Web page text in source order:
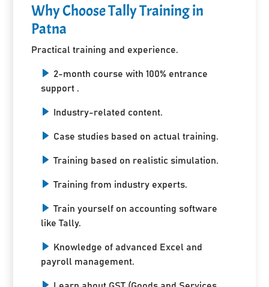
Why Choose Tally Training in
Patna
Practical training and experience.
2-month course with 100% entrance
support .
Industry-related content.
Case studies based on actual training.
Training based on realistic simulation.
Training from industry experts.
Train yourself on accounting software
like Tally.
Knowledge of advanced Excel and
payroll management.